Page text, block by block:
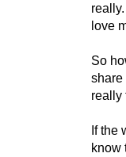
love
So
share
really
If the
know